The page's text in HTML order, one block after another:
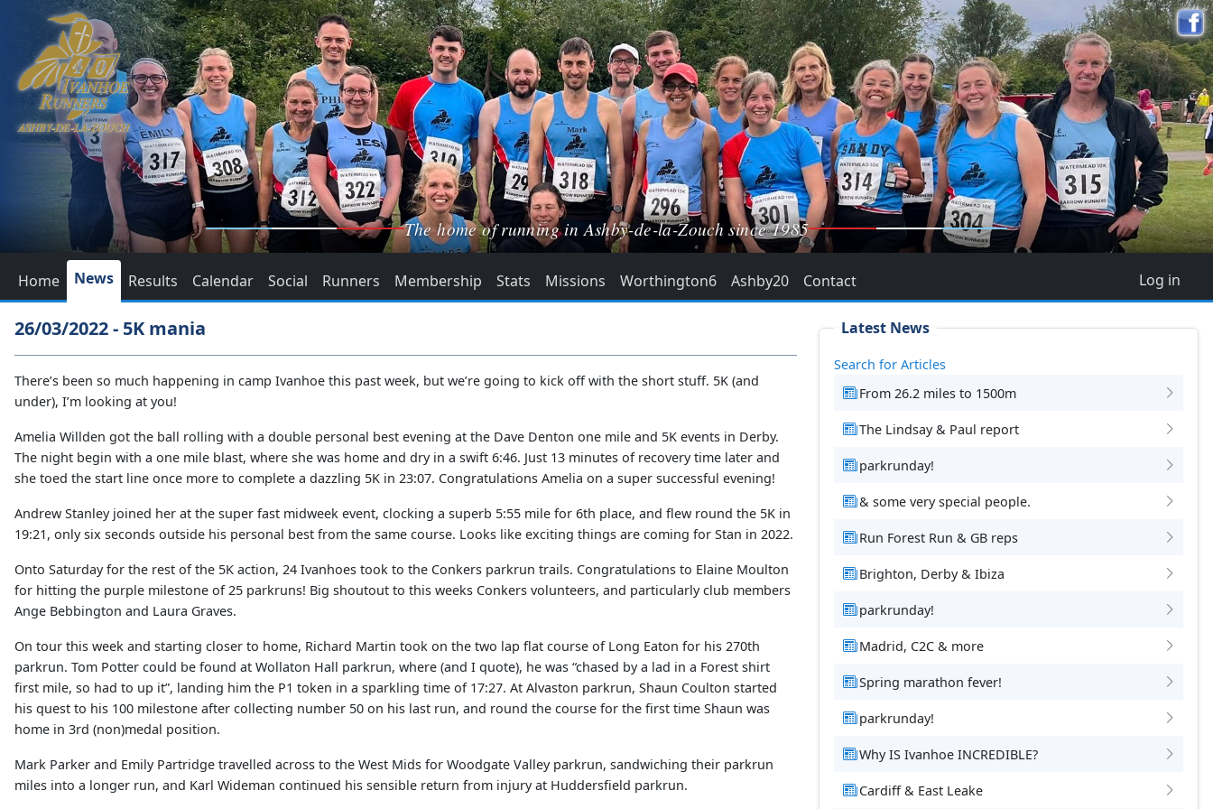
The home of running in Ashby-de-la-Zouch since 1985
Log in
Home News Results Calendar Social Runners Membership Stats Missions Worthington6 Ashby20 Contact
26/03/2022 - 5K mania
There’s been so much happening in camp Ivanhoe this past week, but we’re going to kick off with the short stuff. 5K (and
under), I’m looking at you!
Amelia Willden got the ball rolling with a double personal best evening at the Dave Denton one mile and 5K events in Derby.
The night begin with a one mile blast, where she was home and dry in a swift 6:46. Just 13 minutes of recovery time later and
she toed the start line once more to complete a dazzling 5K in 23:07. Congratulations Amelia on a super successful evening!
Andrew Stanley joined her at the super fast midweek event, clocking a superb 5:55 mile for 6th place, and flew round the 5K in
19:21, only six seconds outside his personal best from the same course. Looks like exciting things are coming for Stan in 2022.
Onto Saturday for the rest of the 5K action, 24 Ivanhoes took to the Conkers parkrun trails. Congratulations to Elaine Moulton
for hitting the purple milestone of 25 parkruns! Big shoutout to this weeks Conkers volunteers, and particularly club members
Ange Bebbington and Laura Graves.
On tour this week and starting closer to home, Richard Martin took on the two lap flat course of Long Eaton for his 270th
parkrun. Tom Potter could be found at Wollaton Hall parkrun, where (and I quote), he was “chased by a lad in a Forest shirt
first mile, so had to up it”, landing him the P1 token in a sparkling time of 17:27. At Alvaston parkrun, Shaun Coulton started
his quest to his 100 milestone after collecting number 50 on his last run, and round the course for the first time Shaun was
home in 3rd (non)medal position.
Mark Parker and Emily Partridge travelled across to the West Mids for Woodgate Valley parkrun, sandwiching their parkrun
miles into a longer run, and Karl Wideman continued his sensible return from injury at Huddersfield parkrun.
Latest News
Search for Articles
From 26.2 miles to 1500m
The Lindsay & Paul report
parkrunday!
& some very special people.
Run Forest Run & GB reps
Brighton, Derby & Ibiza
parkrunday!
Madrid, C2C & more
Spring marathon fever!
parkrunday!
Why IS Ivanhoe INCREDIBLE?
Cardiff & East Leake